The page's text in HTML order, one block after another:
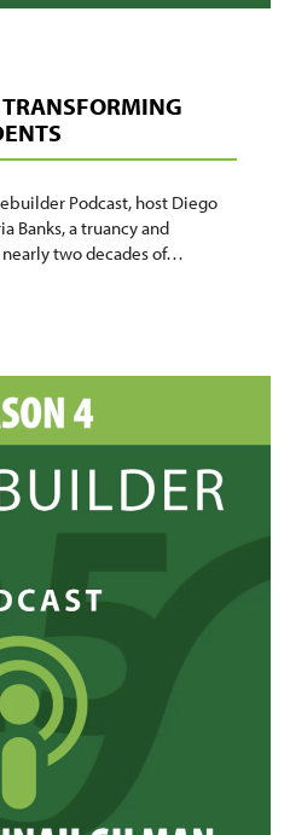
Podcast, host Diego
Banks, a truancy and
two decades of…